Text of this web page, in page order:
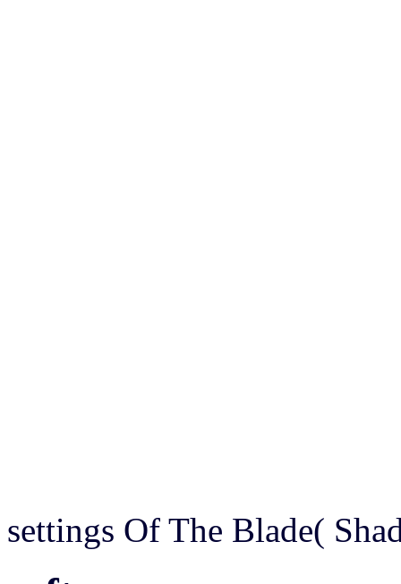
settings Of The Blade(